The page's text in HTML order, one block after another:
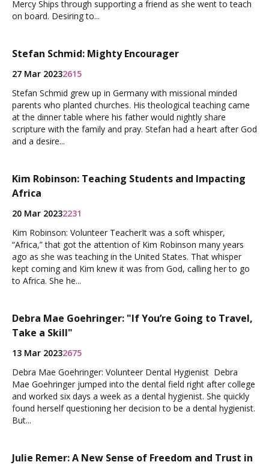
Mercy Ships through supporting a friend as she went to teach
on board. Desiring to...
Stefan Schmid: Mighty Encourager
27 Mar 20232615
Stefan Schmid grew up in Germany with missional minded
parents who planted churches. His theological teaching came
at the dinner table where his father would nightly share
scripture with the family and pray. Stefan had a heart after God
and a desire...
Kim Robinson: Teaching Students and Impacting
Africa
20 Mar 20232231
Kim Robinson: Volunteer TeacherIt was a soft whisper,
“Africa,” that got the attention of Kim Robinson many years
ago as she was teaching in the United States. That whisper
kept coming and Kim knew it was from God, calling her to go
to Africa. She he...
Debra Mae Goehringer: "If You’re Going to Travel,
Take a Skill"
13 Mar 20232675
Debra Mae Goehringer: Volunteer Dental Hygienist Debra
Mae Goehringer jumped into the dental field right after college
and worked six days a week as a dental hygienist. She quickly
found herself questioning her decision to be a dental hygienist.
But...
Julie Remer: A New Sense of Freedom and Trust in